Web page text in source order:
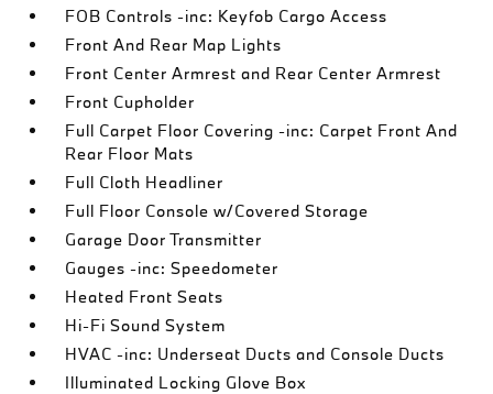
FOB Controls -inc: Keyfob Cargo Access
Front And Rear Map Lights
Front Center Armrest and Rear Center Armrest
Front Cupholder
Full Carpet Floor Covering -inc: Carpet Front And
Rear Floor Mats
Full Cloth Headliner
Full Floor Console w/Covered Storage
Garage Door Transmitter
Gauges -inc: Speedometer
Heated Front Seats
Hi-Fi Sound System
HVAC -inc: Underseat Ducts and Console Ducts
Illuminated Locking Glove Box